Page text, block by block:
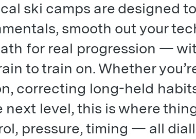
ski camps are designed
smooth out your
for real progression —
to train on. Whether
correcting long-held
next level, this is where
pressure, timing — all